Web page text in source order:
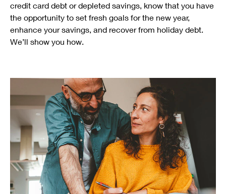
credit card debt or depleted savings, know that you have
the opportunity to set fresh goals for the new year,
enhance your savings, and recover from holiday debt.
We’ll show you how.